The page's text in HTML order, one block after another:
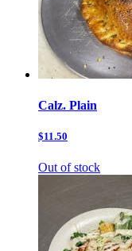
Calz. Plain
$11.50
Out of stock